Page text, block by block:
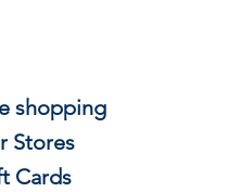
shopping
Stores
Cards